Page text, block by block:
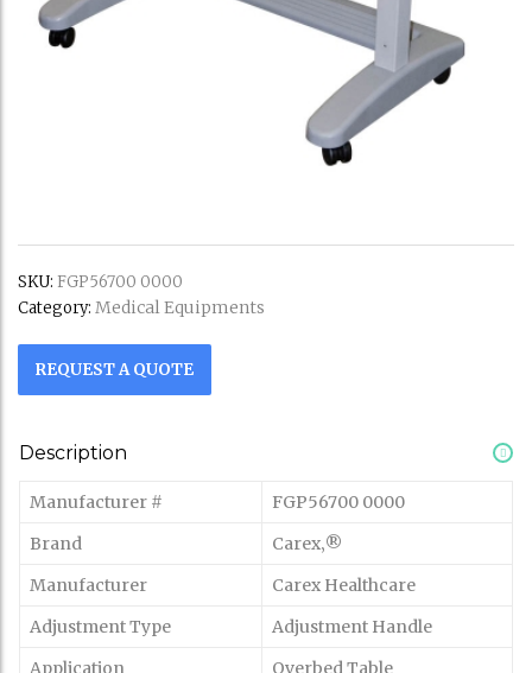
SKU: FGP56700 0000
Category: Medical Equipments
REQUEST A QUOTE
Description
Manufacturer #
FGP56700 0000
Brand
Carex‚®
Manufacturer
Carex Healthcare
Adjustment Type
Adjustment Handle
Application
Overbed Table